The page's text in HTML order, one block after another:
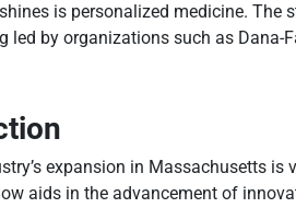
is personalized medicine.
led by organizations such as
expansion in Massachusetts
aids in the advancement of